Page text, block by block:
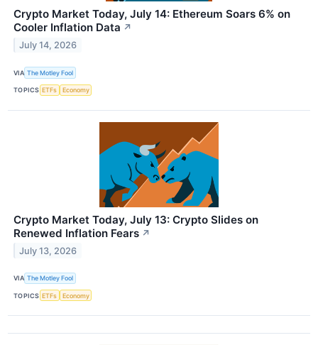
Crypto Market Today, July 14: Ethereum Soars 6% on
Cooler Inflation Data ↗
July 14, 2026
VIA The Motley Fool
TOPICS ETFs Economy
Crypto Market Today, July 13: Crypto Slides on
Renewed Inflation Fears ↗
July 13, 2026
VIA The Motley Fool
TOPICS ETFs Economy